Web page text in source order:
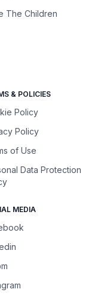
The Children
& POLICIES
Policy
Policy
of Use
Data Protection
MEDIA